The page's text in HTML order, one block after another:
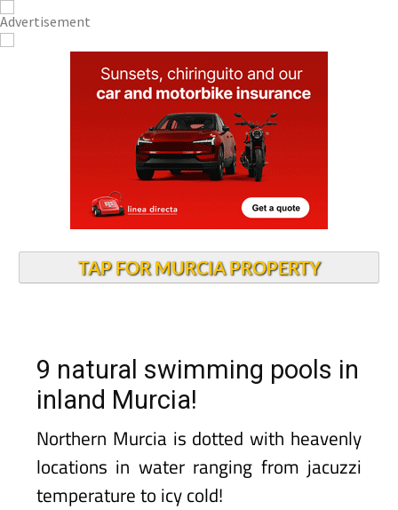
TAP FOR MURCIA PROPERTY
9 natural swimming pools in
inland Murcia!
Northern Murcia is dotted with heavenly
locations in water ranging from jacuzzi
temperature to icy cold!